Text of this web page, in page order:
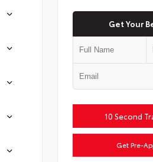
Get Your
10 Second
Get Pre-